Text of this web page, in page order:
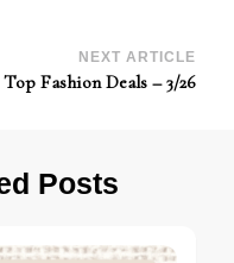
NEXT ARTICLE
Top Fashion Deals – 3/26
Posts